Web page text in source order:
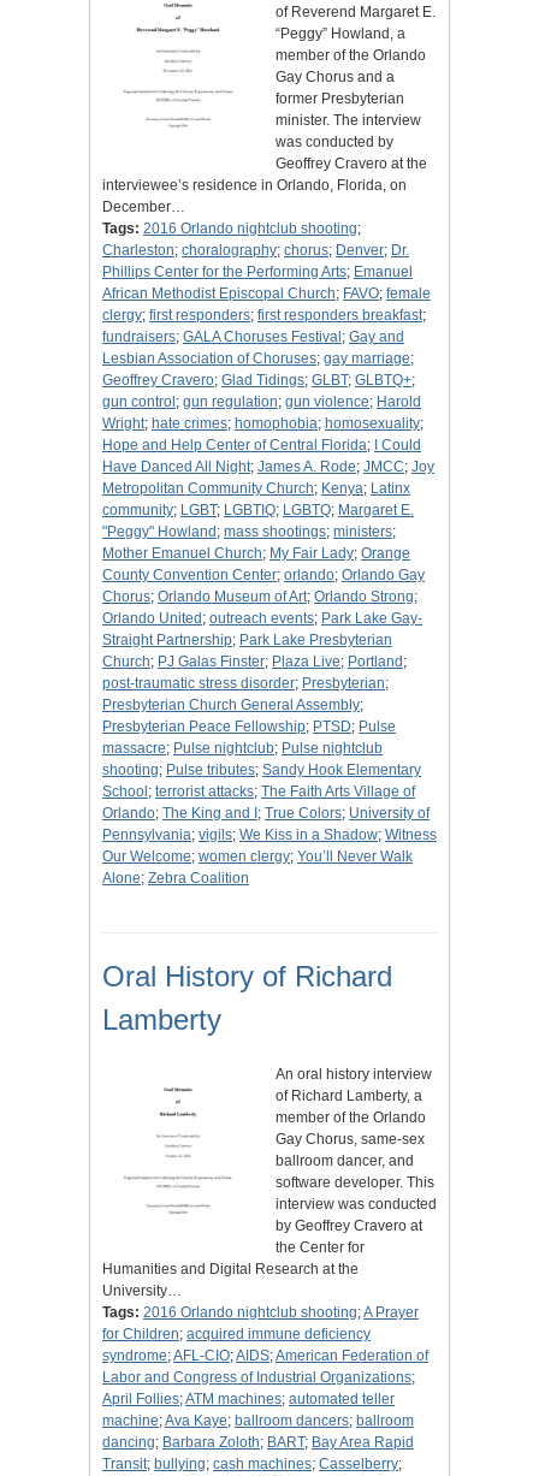
of Reverend Margaret E.
“Peggy” Howland, a
member of the Orlando
Gay Chorus and a
former Presbyterian
minister. The interview
was conducted by
Geoffrey Cravero at the
interviewee’s residence in Orlando, Florida, on
December…
Tags: 2016 Orlando nightclub shooting;
Charleston; choralography; chorus; Denver; Dr.
Phillips Center for the Performing Arts; Emanuel
African Methodist Episcopal Church; FAVO; female
clergy; first responders; first responders breakfast;
fundraisers; GALA Choruses Festival ; Gay and
Lesbian Association of Choruses; gay marriage;
Geoffrey Cravero; Glad Tidings; GLBT; GLBTQ+;
gun control ; gun regulation; gun violence; Harold
Wright; hate crimes; homophobia; homosexuality;
Hope and Help Center of Central Florida;
I Could
Have Danced All Night; James A. Rode; JMCC; Joy
Metropolitan Community Church; Kenya; Latinx
community; LGBT; LGBTIQ; LGBTQ; Margaret E.
"Peggy" Howland ; mass shootings; ministers;
Mother Emanuel Church; My Fair Lady; Orange
County Convention Center; orlando; Orlando Gay
Chorus; Orlando Museum of Art; Orlando Strong;
Orlando United ; outreach events; Park Lake Gay-
Straight Partnership; Park Lake Presbyterian
Church; PJ Galas Finster; Plaza Live; Portland ;
post-traumatic stress disorder; Presbyterian;
Presbyterian Church General Assembly;
Presbyterian Peace Fellowship; PTSD; Pulse
massacre; Pulse nightclub; Pulse nightclub
shooting; Pulse tributes; Sandy Hook Elementary
School ; terrorist attacks; The Faith Arts Village of
Orlando; The King and I ; True Colors; University of
Pennsylvania; vigils; We Kiss in a Shadow; Witness
Our Welcome; women clergy; You’ll Never Walk
Alone; Zebra Coalition
Oral History of Richard
Lamberty
An oral history interview
of Richard Lamberty, a
member of the Orlando
Gay Chorus, same-sex
ballroom dancer, and
software developer. This
interview was conducted
by Geoffrey Cravero at
the Center for
Humanities and Digital Research at the
University…
Tags: 2016 Orlando nightclub shooting;A Prayer
for Children; acquired immune deficiency
syndrome;AFL-CIO;AIDS;American Federation of
Labor and Congress of Industrial Organizations;
April Follies;ATM machines; automated teller
machine;Ava Kaye; ballroom dancers; ballroom
dancing; Barbara Zoloth; BART; Bay Area Rapid
Transit; bullying; cash machines; Casselberry;